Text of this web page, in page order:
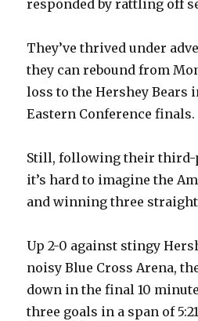
responded by rattling off
They’ve thrived under
they can rebound from
loss to the Hershey Bears
Eastern Conference finals.
Still, following their
it’s hard to imagine the
and winning three straight
Up 2-0 against stingy
noisy Blue Cross Arena,
down in the final 10
three goals in a span of